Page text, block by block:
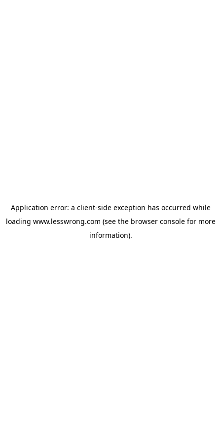
Application error: a client-side exception has occurred while
loading www.lesswrong.com (see the browser consolefor more
information).